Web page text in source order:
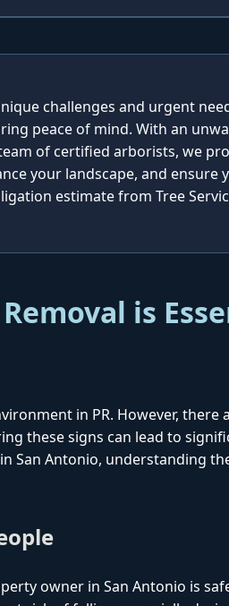
challenges and urgent
peace of mind. With an
of certified arborists, we
your landscape, and
estimate from Tree
is
in PR. However,
these signs can lead to
San Antonio, understanding
owner in San Antonio is